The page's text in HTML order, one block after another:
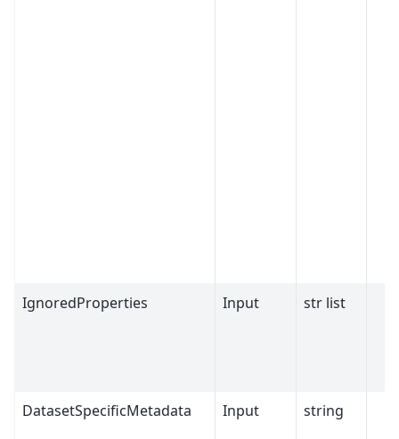
IgnoredProperties Input str list
DatasetSpecificMetadata Input string